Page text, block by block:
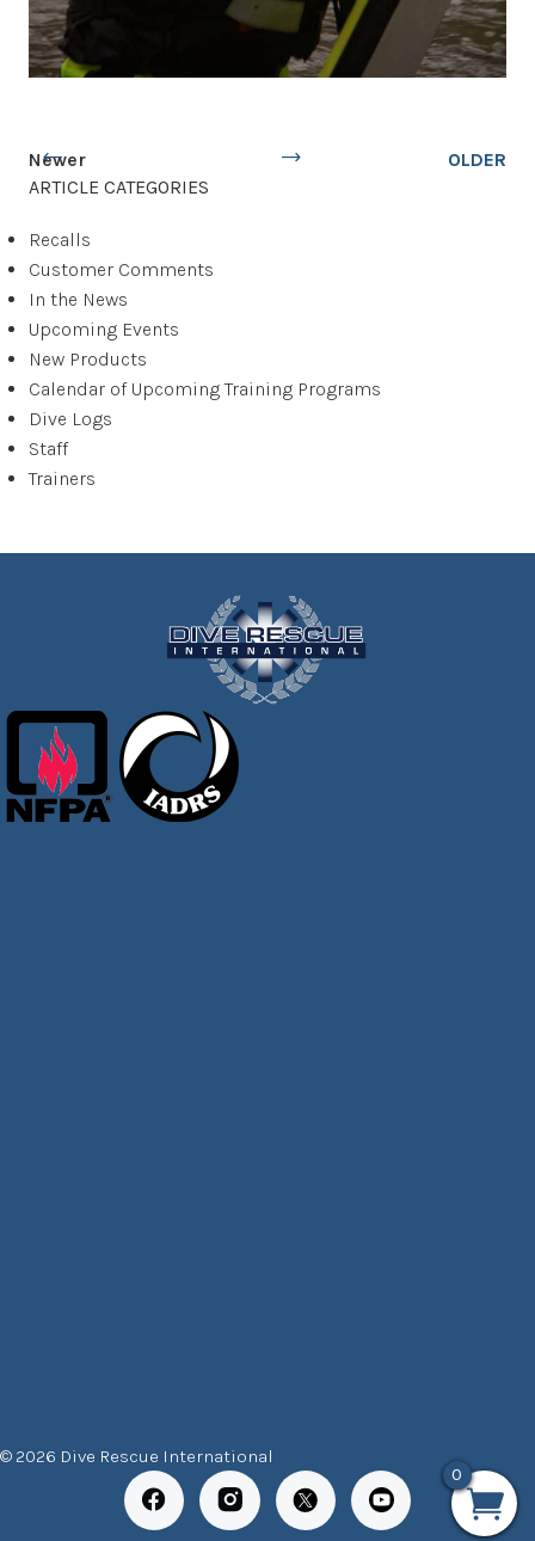
Newer
OLDER
ARTICLE CATEGORIES
Recalls
Customer Comments
In the News
Upcoming Events
New Products
Calendar of Upcoming Training Programs
Dive Logs
Staff
Trainers
© 2026 Dive Rescue International
0